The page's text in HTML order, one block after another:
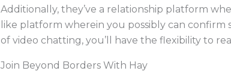
Additionally, they’ve a relationship platform
like platform wherein you possibly can confirm
of video chatting, you’ll have the flexibility to
Join Beyond Borders With Hay